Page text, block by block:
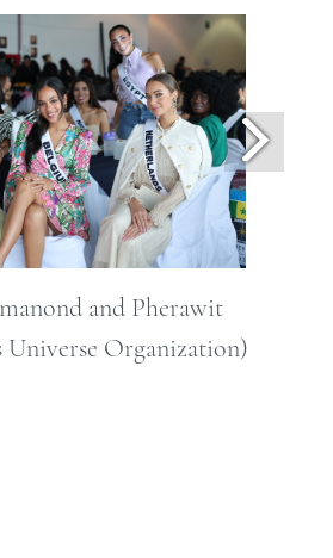
and Pherawit
Organization)